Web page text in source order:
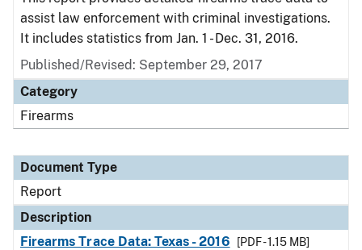
assist law enforcement with criminal investigations.
It includes statistics from Jan. 1 - Dec. 31, 2016.
Published/Revised: September 29, 2017
Category
Firearms
Document Type
Report
Description
Firearms Trace Data: Texas - 2016
[PDF - 1.15 MB]